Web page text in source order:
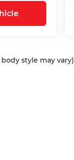
style may vary)